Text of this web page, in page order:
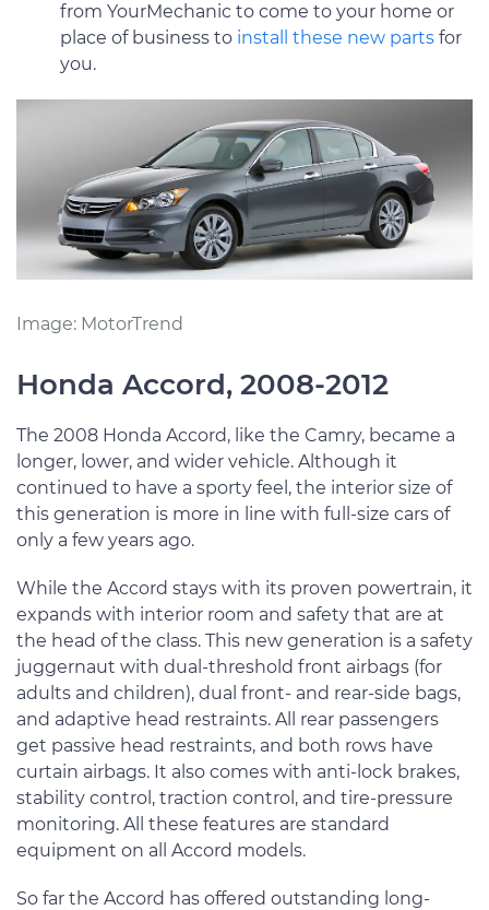
from YourMechanic to come to your home or
place of business to install these new parts for
you.
Image: MotorTrend
Honda Accord, 2008-2012
The 2008 Honda Accord, like the Camry, became a
longer, lower, and wider vehicle. Although it
continued to have a sporty feel, the interior size of
this generation is more in line with full-size cars of
only a few years ago.
While the Accord stays with its proven powertrain, it
expands with interior room and safety that are at
the head of the class. This new generation is a safety
juggernaut with dual-threshold front airbags (for
adults and children), dual front- and rear-side bags,
and adaptive head restraints. All rear passengers
get passive head restraints, and both rows have
curtain airbags. It also comes with anti-lock brakes,
stability control, traction control, and tire-pressure
monitoring. All these features are standard
equipment on all Accord models.
So far the Accord has offered outstanding long-